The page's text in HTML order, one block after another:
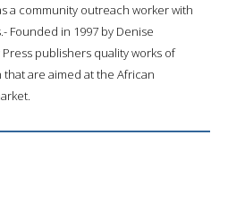
a community outreach worker with
Founded in 1997 by Denise
publishers quality works of
are aimed at the African